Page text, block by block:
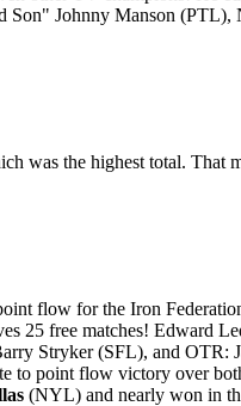
Son" Johnny Manson (PTL),
was the highest total. That
flow for the Iron
25 free matches! Edward
Stryker (SFL), and OTR:
to point flow victory over
(NYL) and nearly won in